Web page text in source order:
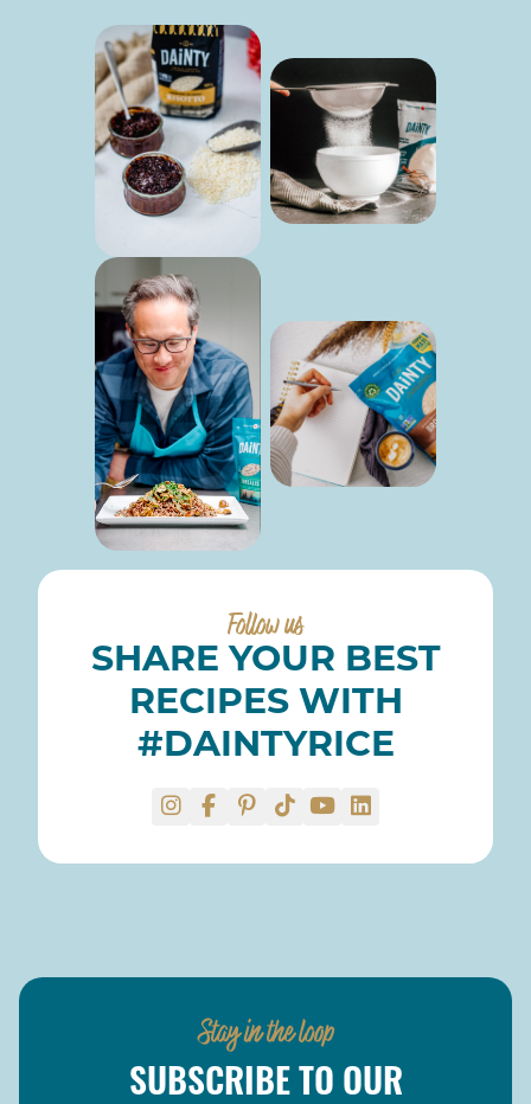
Follow us
SHARE YOUR BEST
RECIPES WITH
#DAINTYRICE
Stay in the loop
SUBSCRIBE TO OUR